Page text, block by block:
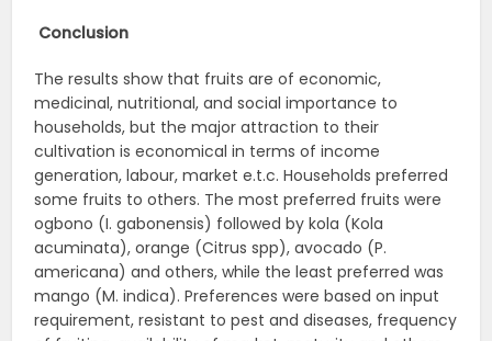
Conclusion
The results show that fruits are of economic,
medicinal, nutritional, and social importance to
households, but the major attraction to their
cultivation is economical in terms of income
generation, labour, market e.t.c. Households preferred
some fruits to others. The most preferred fruits were
ogbono (I. gabonensis) followed by kola (Kola
acuminata), orange (Citrus spp), avocado (P.
americana) and others, while the least preferred was
mango (M. indica). Preferences were based on input
requirement, resistant to pest and diseases, frequency